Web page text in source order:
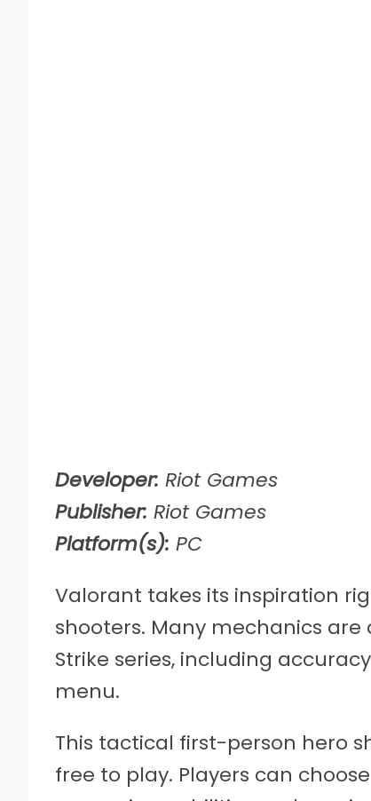
Developer: Riot Games
Publisher: Riot Games
Platform(s): PC
Valorant takes its inspiration
shooters. Many mechanics
Strike series, including
menu.
This tactical first-person hero
free to play. Players can